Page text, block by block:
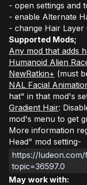
- open settings and
- enable Alternate
- change Hair
Supported Mods;
Any mod that adds
Humanoid Alien
NewRatkin+ (must
NAL Facial
hat" in that mod's
Gradient Hair:
mod's menu to get
More information
Head" mod setting-
https://
topic=36597.0
May work with: